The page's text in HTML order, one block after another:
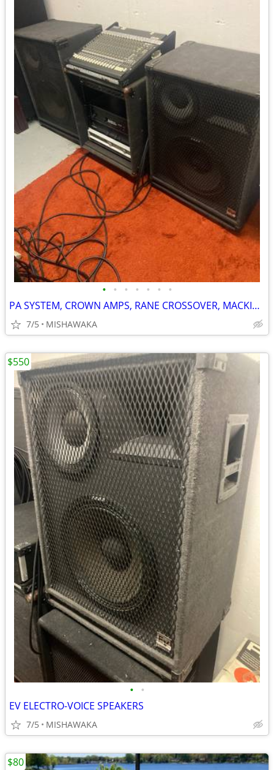
• • • • • • •
PA SYSTEM, CROWN AMPS, RANE CROSSOVER, MACKIE MIXER, EV bi-amp SPKRS
7/5 MISHAWAKA
• •
EV ELECTRO-VOICE SPEAKERS
7/5 MISHAWAKA
$550
$80